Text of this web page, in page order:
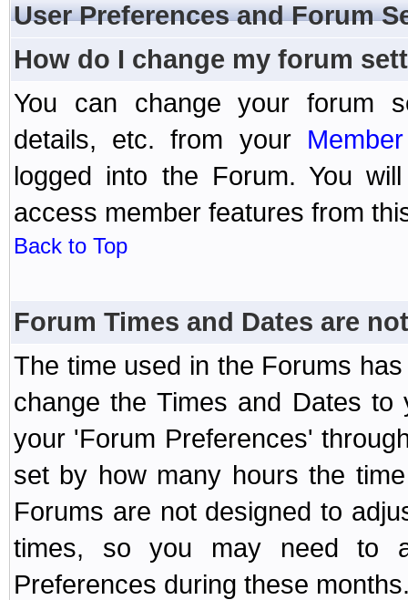
User Preferences and Forum
How do I change my forum
You can change your forum
details, etc. from your
logged into the Forum. You
access member features from
Back to Top
Forum Times and Dates are
The time used in the Forums
change the Times and Dates
your 'Forum Preferences'
set by how many hours the
Forums are not designed to
times, so you may need to
Preferences during these